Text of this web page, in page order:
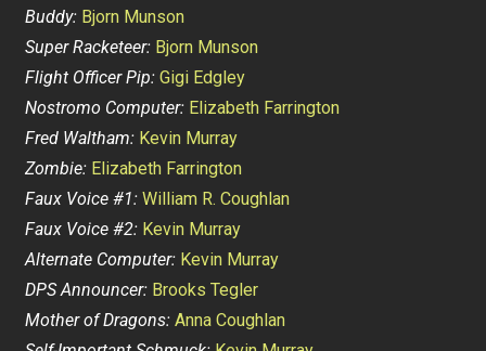
Buddy: Bjorn Munson
Super Racketeer: Bjorn Munson
Flight Officer Pip: Gigi Edgley
Nostromo Computer: Elizabeth Farrington
Fred Waltham: Kevin Murray
Zombie: Elizabeth Farrington
Faux Voice #1: William R. Coughlan
Faux Voice #2: Kevin Murray
Alternate Computer: Kevin Murray
DPS Announcer: Brooks Tegler
Mother of Dragons: Anna Coughlan